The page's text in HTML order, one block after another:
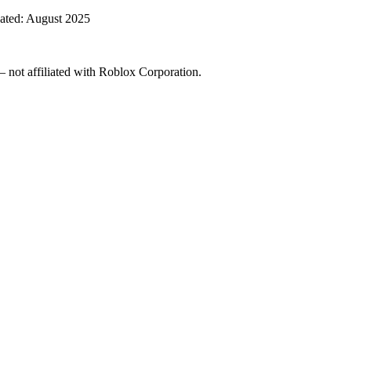
August 2025
not affiliated with Roblox Corporation.